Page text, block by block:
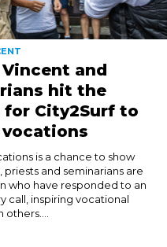
and
hit the
City2Surf to
is a chance to show
priests and seminarians are
who have responded to an
call, inspiring vocational